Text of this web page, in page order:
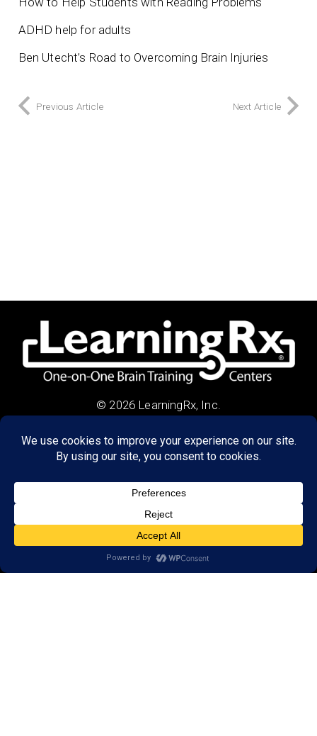
ADHD help for adults
Ben Utecht’s Road to Overcoming Brain Injuries
Previous Article Next Article
© 2026 LearningRx, Inc.
GET STARTED
About Us:
FAQs
Reviews
Client Portal